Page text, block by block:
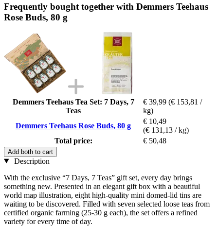
Frequently bought together with Demmers Teehaus
Rose Buds, 80 g
Demmers Teehaus Tea Set: 7 Days, 7
Teas
€ 39,99 (€ 153,81 /
kg)
Demmers Teehaus Rose Buds, 80 g
€ 10,49
(€ 131,13 / kg)
Total price:
€ 50,48
Add both to cart
Description
With the exclusive “7 Days, 7 Teas” gift set, every day brings
something new. Presented in an elegant gift box with a beautiful
world map illustration, eight high-quality mini domed-lid tins are
waiting to be discovered. Filled with seven selected loose teas from
certified organic farming (25-30 g each), the set offers a refined
variety for every time of day.